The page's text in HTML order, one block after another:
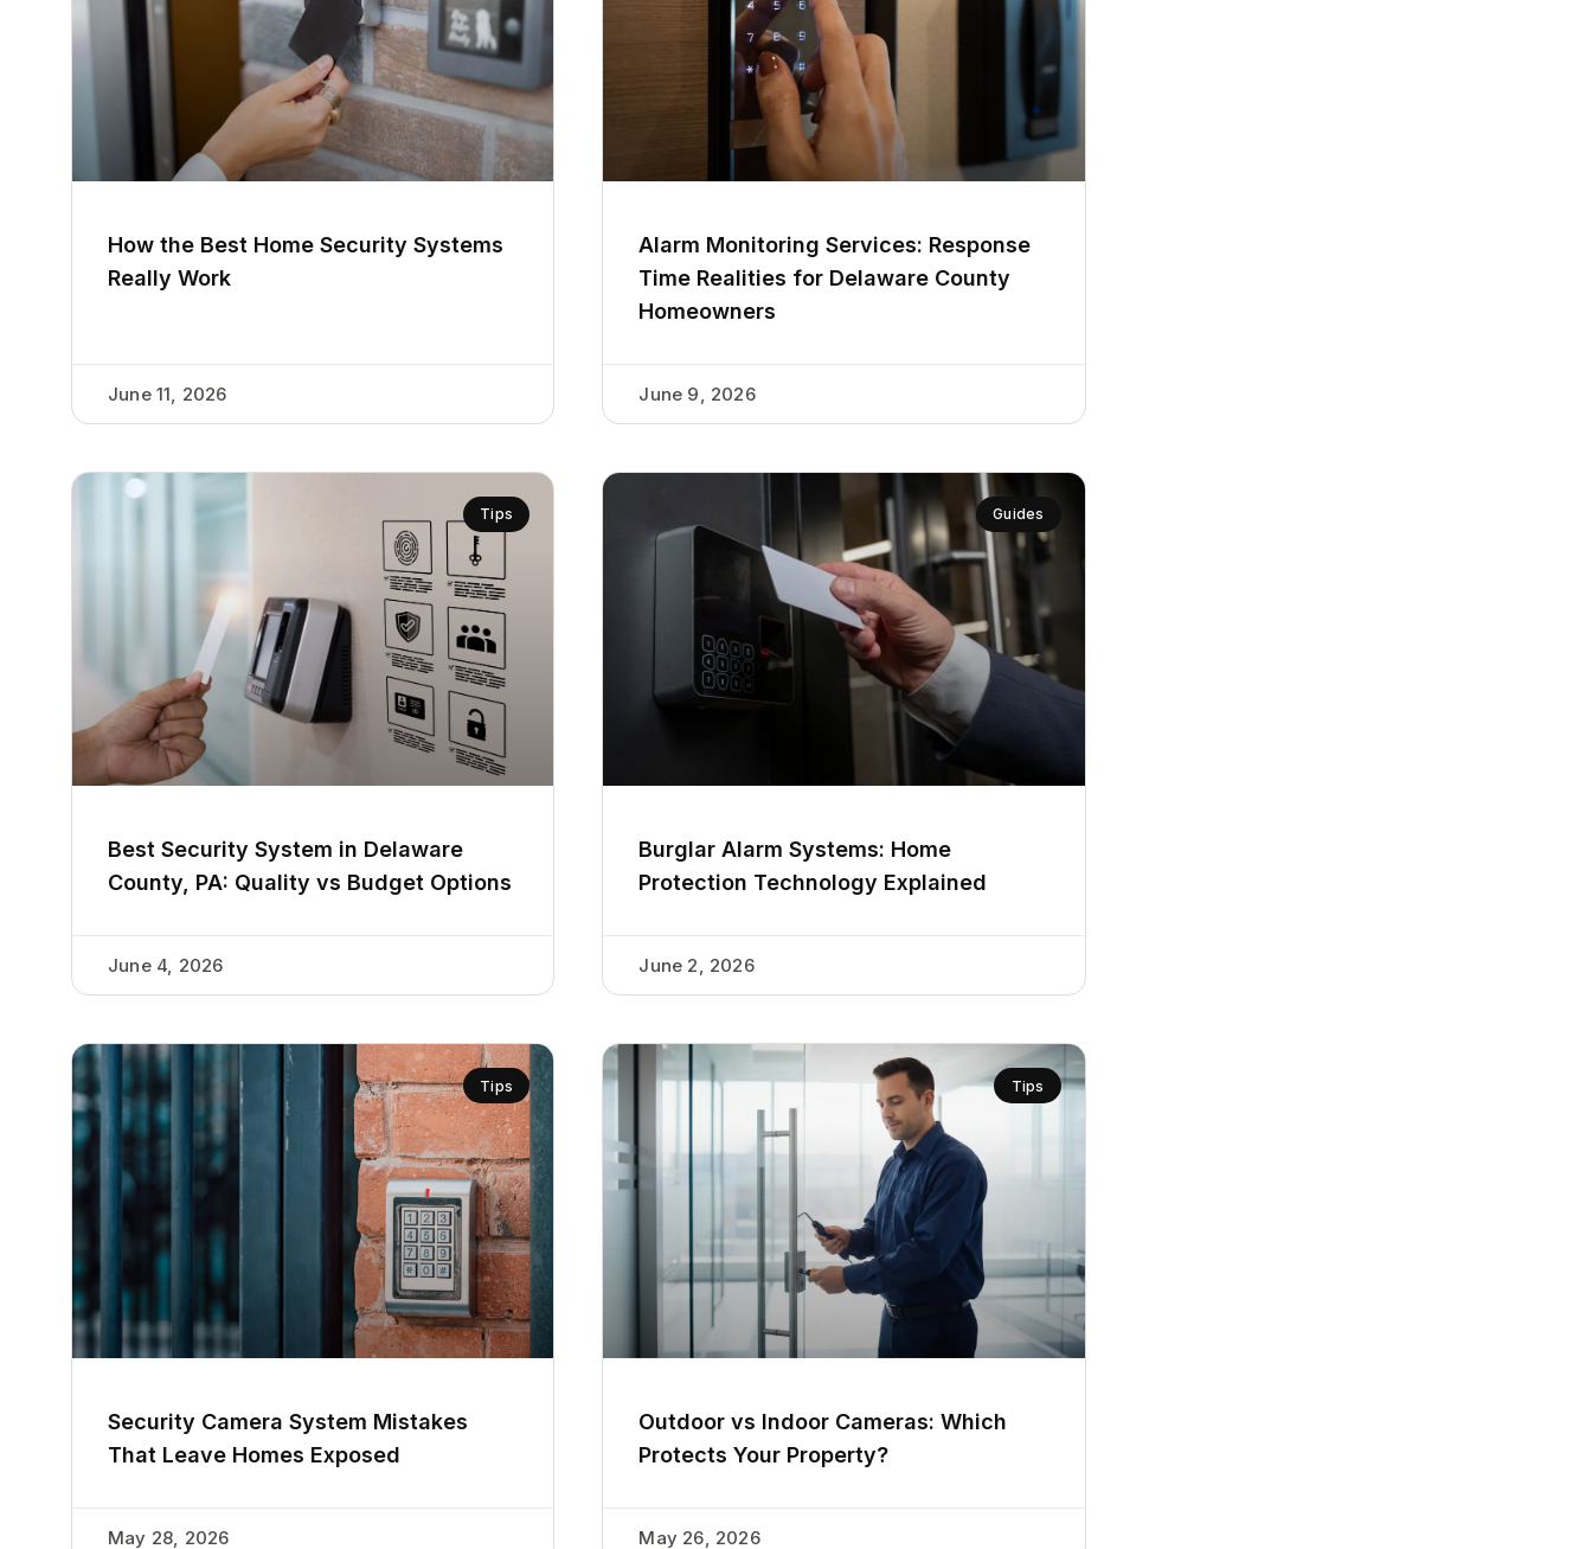
How the Best Home Security Systems
Really Work
June 11, 2026
Alarm Monitoring Services: Response
Time Realities for Delaware County
Homeowners
June 9, 2026
Tips
Best Security System in Delaware
County, PA: Quality vs Budget Options
June 4, 2026
Guides
Burglar Alarm Systems: Home
Protection Technology Explained
June 2, 2026
Tips
Security Camera System Mistakes
That Leave Homes Exposed
May 28, 2026
Tips
Outdoor vs Indoor Cameras: Which
Protects Your Property?
May 26, 2026